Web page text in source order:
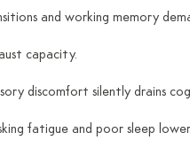
and working memory
capacity.
discomfort silently drains
fatigue and poor sleep